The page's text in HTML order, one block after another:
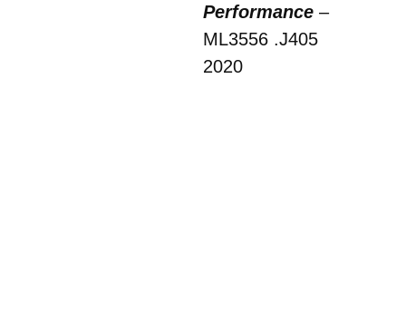
Performance–
ML3556 .J405
2020